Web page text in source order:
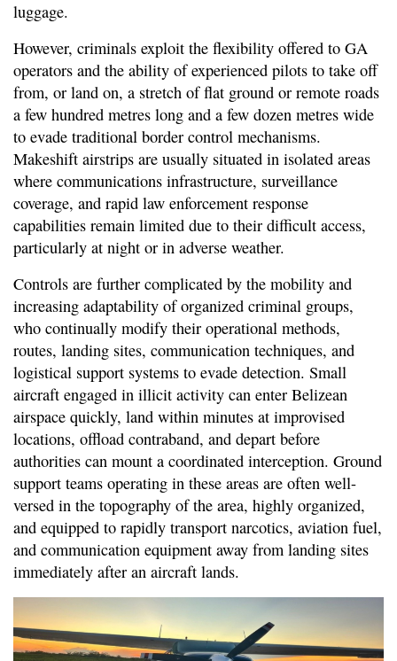
luggage.
However, criminals exploit the flexibility offered to GA
operators and the ability of experienced pilots to take off
from, or land on, a stretch of flat ground or remote roads
a few hundred metres long and a few dozen metres wide
to evade traditional border control mechanisms.
Makeshift airstrips are usually situated in isolated areas
where communications infrastructure, surveillance
coverage, and rapid law enforcement response
capabilities remain limited due to their difficult access,
particularly at night or in adverse weather.
Controls are further complicated by the mobility and
increasing adaptability of organized criminal groups,
who continually modify their operational methods,
routes, landing sites, communication techniques, and
logistical support systems to evade detection. Small
aircraft engaged in illicit activity can enter Belizean
airspace quickly, land within minutes at improvised
locations, offload contraband, and depart before
authorities can mount a coordinated interception. Ground
support teams operating in these areas are often well-
versed in the topography of the area, highly organized,
and equipped to rapidly transport narcotics, aviation fuel,
and communication equipment away from landing sites
immediately after an aircraft lands.